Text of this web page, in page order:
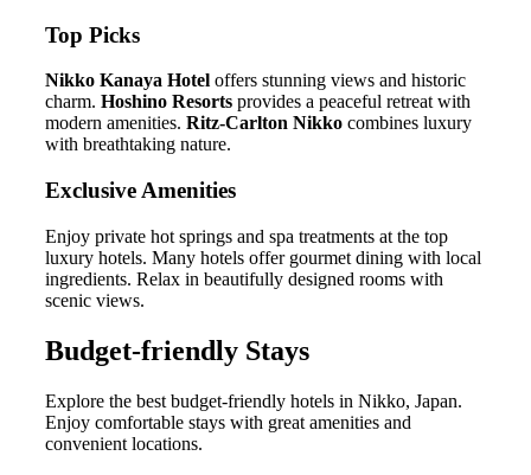
Top Picks
Nikko Kanaya Hotel offers stunning views and historic
charm. Hoshino Resorts provides a peaceful retreat with
modern amenities. Ritz-Carlton Nikko combines luxury
with breathtaking nature.
Exclusive Amenities
Enjoy private hot springs and spa treatments at the top
luxury hotels. Many hotels offer gourmet dining with local
ingredients. Relax in beautifully designed rooms with
scenic views.
Budget-friendly Stays
Explore the best budget-friendly hotels in Nikko, Japan.
Enjoy comfortable stays with great amenities and
convenient locations.